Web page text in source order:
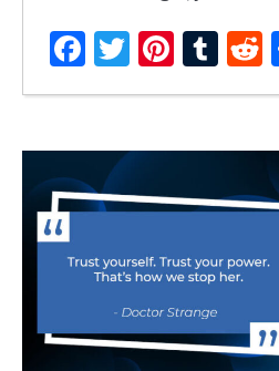
Facebook
Twitter